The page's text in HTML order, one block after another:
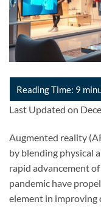
Last Updated on
Augmented reality
by blending physical
rapid advancement
pandemic have
element in improving